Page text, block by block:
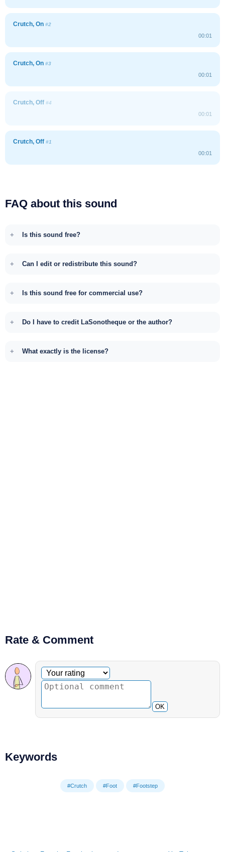
Crutch, On #2
00:01
Crutch, On #3
00:01
Crutch, Off #4
00:01
Crutch, Off #1
00:01
FAQ about this sound
Is this sound free?
Can I edit or redistribute this sound?
Is this sound free for commercial use?
Do I have to credit LaSonotheque or the author?
What exactly is the license?
Rate & Comment
Optional comment
Your rating
OK
Keywords
#Crutch #Foot #Footstep